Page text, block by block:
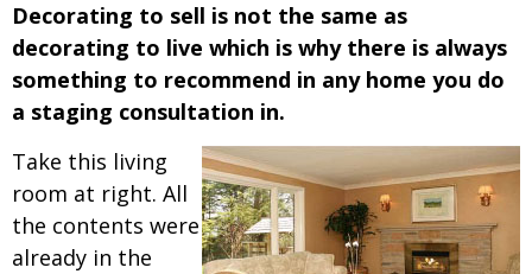
Decorating to sell is not the same as
decorating to live which is why there is always
something to recommend in any home you do
a staging consultation in.
Take this living
room at right. All
the contents were
already in the